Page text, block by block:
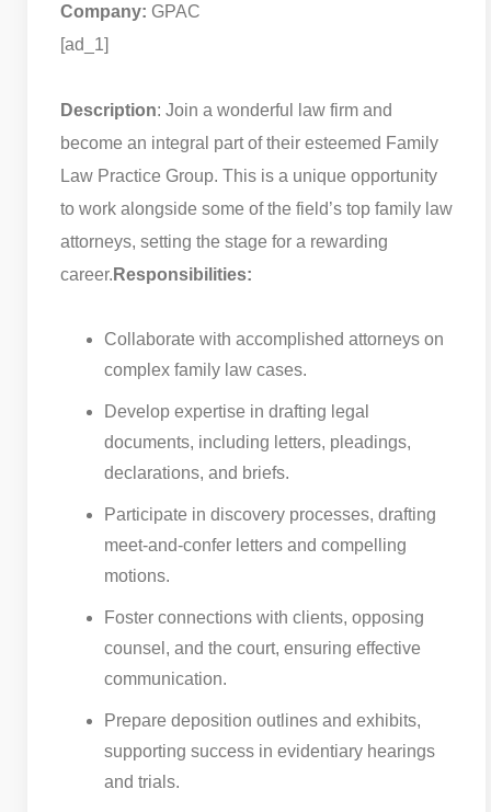
Company: GPAC
[ad_1]
Description: Join a wonderful law firm and
become an integral part of their esteemed Family
Law Practice Group. This is a unique opportunity
to work alongside some of the field’s top family law
attorneys, setting the stage for a rewarding
career. Responsibilities:
Collaborate with accomplished attorneys on
complex family law cases.
Develop expertise in drafting legal
documents, including letters, pleadings,
declarations, and briefs.
Participate in discovery processes, drafting
meet-and-confer letters and compelling
motions.
Foster connections with clients, opposing
counsel, and the court, ensuring effective
communication.
Prepare deposition outlines and exhibits,
supporting success in evidentiary hearings
and trials.